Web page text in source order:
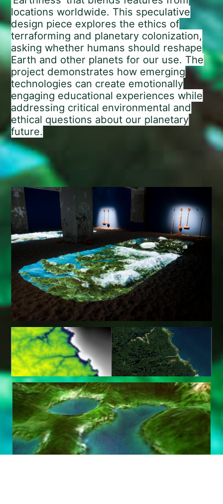
locations worldwide. This speculative
design piece explores the ethics of
terraforming and planetary colonization,
asking whether humans should reshape
Earth and other planets for our use. The
project demonstrates how emerging
technologies can create emotionally
engaging educational experiences while
addressing critical environmental and
ethical questions about our planetary
future.